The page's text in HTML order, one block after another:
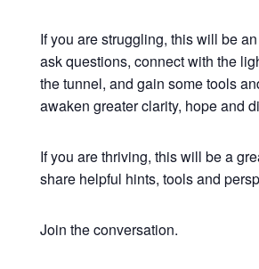
If you are struggling, this will be
ask questions, connect with the
the tunnel, and gain some tools
awaken greater clarity, hope and
If you are thriving, this will be a
share helpful hints, tools and
Join the conversation.